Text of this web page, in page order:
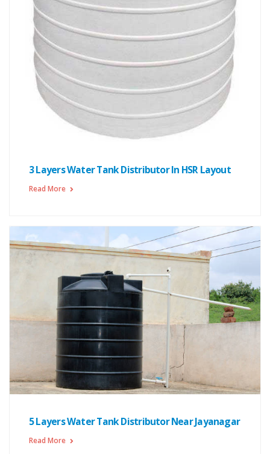
3 Layers Water Tank Distributor In HSR Layout
Read More
5 Layers Water Tank Distributor Near Jayanagar
Read More